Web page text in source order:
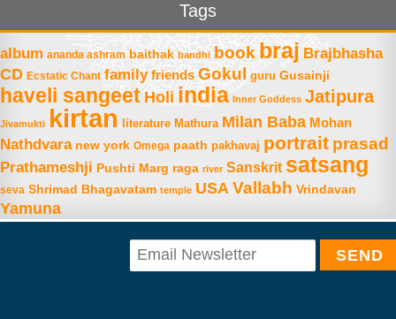
Tags
album ananda ashram baithak bandhi book braj Brajbhasha
CD Ecstatic Chant family friends Gokul guru Gusainji
haveli sangeet Holi india Inner Goddess Jatipura
Jivamukti kirtan literature Mathura Milan Baba Mohan
Nathdvara new york Omega paath pakhavaj portrait prasad
Prathameshji Pushti Marg raga river Sanskrit satsang
seva Shrimad Bhagavatam temple USA Vallabh Vrindavan
Yamuna